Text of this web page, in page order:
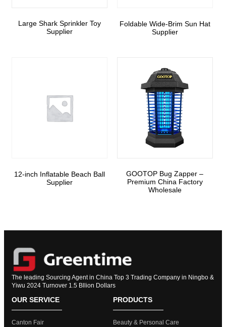
Large Shark Sprinkler Toy
Supplier
Foldable Wide-Brim Sun Hat
Supplier
12-inch Inflatable Beach Ball
Supplier
GOOTOP Bug Zapper –
Premium China Factory
Wholesale
The leading Sourcing Agent in China Top 3 Trading Company in Ningbo &
Yiwu 2024 Turnover 1.5 Bllion Dollars
OUR SERVICE
Canton Fair
PRODUCTS
Beauty & Personal Care